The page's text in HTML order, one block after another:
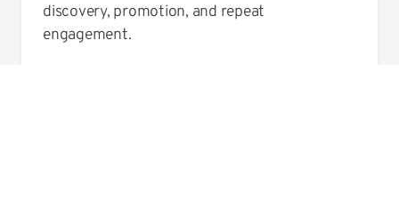
discovery, promotion, and repeat
engagement.